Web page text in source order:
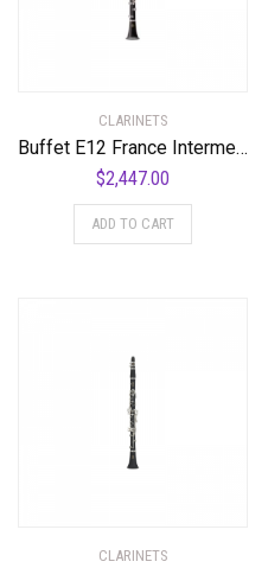
CLARINETS
Buffet E12 France Intermediate Bb Clarinet Standard
$2,447.00
ADD TO CART
CLARINETS